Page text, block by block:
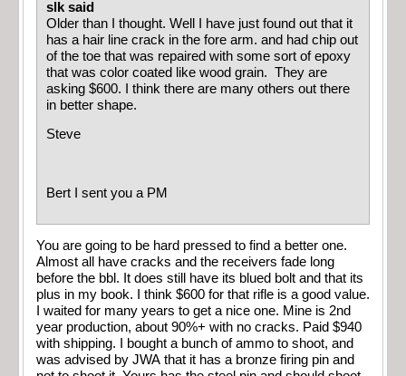
slk said
Older than I thought. Well I have just found out that it
has a hair line crack in the fore arm. and had chip out
of the toe that was repaired with some sort of epoxy
that was color coated like wood grain. They are
asking $600. I think there are many others out there
in better shape.
Steve
Bert I sent you a PM
You are going to be hard pressed to find a better one.
Almost all have cracks and the receivers fade long
before the bbl. It does still have its blued bolt and that its
plus in my book. I think $600 for that rifle is a good value.
I waited for many years to get a nice one. Mine is 2nd
year production, about 90%+ with no cracks. Paid $940
with shipping. I bought a bunch of ammo to shoot, and
was advised by JWA that it has a bronze firing pin and